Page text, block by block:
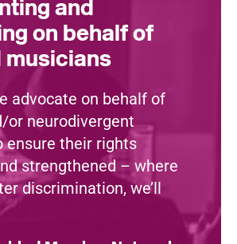
and
on behalf of
advocate on behalf of
or neurodivergent
ensure their rights
strengthened – where
discrimination, we’ll